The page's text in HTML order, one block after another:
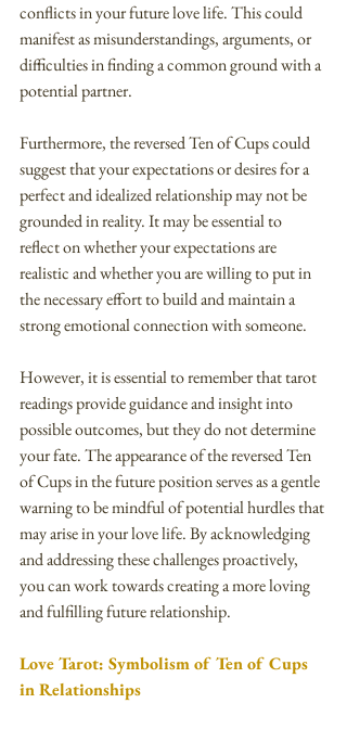
conflicts in your future love life. This could
manifest as misunderstandings, arguments, or
difficulties in finding a common ground with a
potential partner.
Furthermore, the reversed Ten of Cups could
suggest that your expectations or desires for a
perfect and idealized relationship may not be
grounded in reality. It may be essential to
reflect on whether your expectations are
realistic and whether you are willing to put in
the necessary effort to build and maintain a
strong emotional connection with someone.
However, it is essential to remember that tarot
readings provide guidance and insight into
possible outcomes, but they do not determine
your fate. The appearance of the reversed Ten
of Cups in the future position serves as a gentle
warning to be mindful of potential hurdles that
may arise in your love life. By acknowledging
and addressing these challenges proactively,
you can work towards creating a more loving
and fulfilling future relationship.
Love Tarot: Symbolism of Ten of Cups
in Relationships